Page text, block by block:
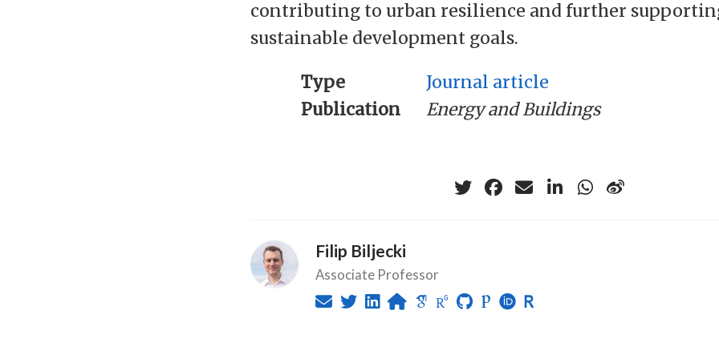
contributing to urban resilience and further
sustainable development goals.
Type
Journal article
Publication
Energy and Buildings
Filip Biljecki
Associate Professor